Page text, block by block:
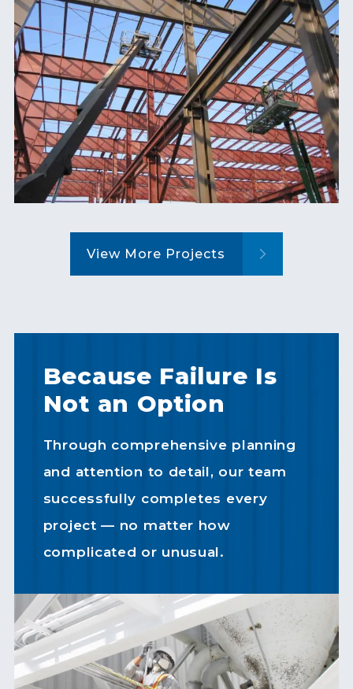
View More Projects
Because Failure Is
Not an Option
Through comprehensive planning
and attention to detail, our team
successfully completes every
project — no matter how
complicated or unusual.